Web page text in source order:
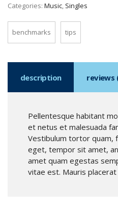
Categories: Music, Singles
benchmarks tips
description reviews
Pellentesque habitant
et netus et malesuada
Vestibulum tortor quam,
eget, tempor sit amet,
amet quam egestas
vitae est. Mauris